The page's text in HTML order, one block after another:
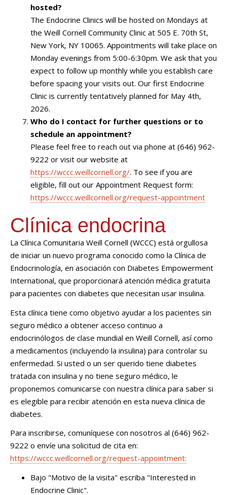
hosted?
The Endocrine Clinics will be hosted on Mondays at
the Weill Cornell Community Clinic at 505 E. 70th St,
New York, NY 10065. Appointments will take place on
Monday evenings from 5:00-6:30pm. We ask that you
expect to follow up monthly while you establish care
before spacing your visits out. Our first Endocrine
Clinic is currently tentatively planned for May 4th,
2026.
Who do I contact for further questions or to
schedule an appointment?
Please feel free to reach out via phone at (646) 962-
9222 or visit our website at
https://wccc.weillcornell.org/. To see if you are
eligible, fill out our Appointment Request form:
https://wccc.weillcornell.org/request-appointment
Clínica endocrina
La Clínica Comunitaria Weill Cornell (WCCC) está orgullosa
de iniciar un nuevo programa conocido como la Clínica de
Endocrinología, en asociación con Diabetes Empowerment
International, que proporcionará atención médica gratuita
para pacientes con diabetes que necesitan usar insulina.
Esta clínica tiene como objetivo ayudar a los pacientes sin
seguro médico a obtener acceso continuo a
endocrinólogos de clase mundial en Weill Cornell, así como
a medicamentos (incluyendo la insulina) para controlar su
enfermedad. Si usted o un ser querido tiene diabetes
tratada con insulina y no tiene seguro médico, le
proponemos comunicarse con nuestra clínica para saber si
es elegible para recibir atención en esta nueva clínica de
diabetes.
Para inscribirse, comuníquese con nosotros al (646) 962-
9222 o envíe una solicitud de cita en:
https://wccc.weillcornell.org/request-appointment:
Bajo "Motivo de la visita" escriba "Interested in
Endocrine Clinic".